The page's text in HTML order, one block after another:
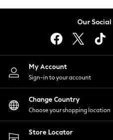
Lingerie
Nightwear
Shirts & Blouses
Shorts
Skirts
Suits & Tailoring
Sportswear
Swimwear
Our
My Account
Sign-in to your account
Change Country
Choose your shopping location
Store Locator